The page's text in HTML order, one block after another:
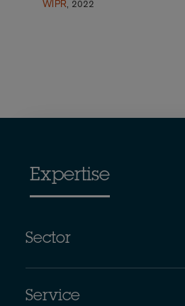
WIPR, 2022
Expertise
Sector
Service